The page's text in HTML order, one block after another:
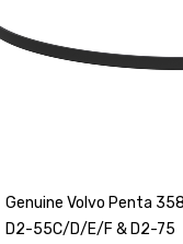
Genuine Volvo Penta
D2-55C/D/E/F & D2-75